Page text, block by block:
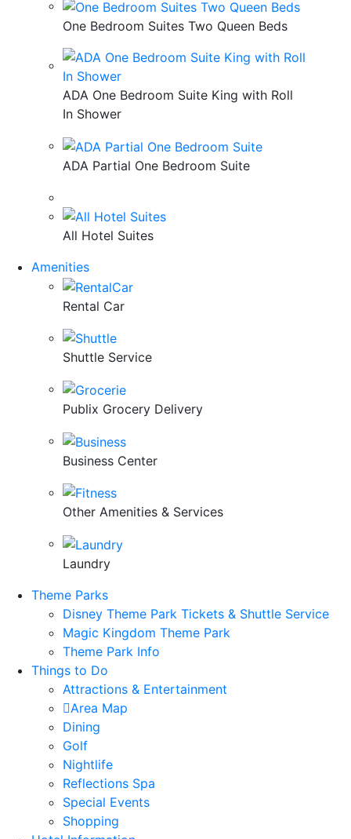
One Bedroom Suites Two Queen Beds
ADA One Bedroom Suite King with Roll
In Shower
ADA Partial One Bedroom Suite
All Hotel Suites
Amenities
Rental Car
Shuttle Service
Publix Grocery Delivery
Business Center
Other Amenities & Services
Laundry
Theme Parks
Disney Theme Park Tickets & Shuttle Service
Magic Kingdom Theme Park
Theme Park Info
Things to Do
Attractions & Entertainment
Area Map
Dining
Golf
Nightlife
Reflections Spa
Special Events
Shopping